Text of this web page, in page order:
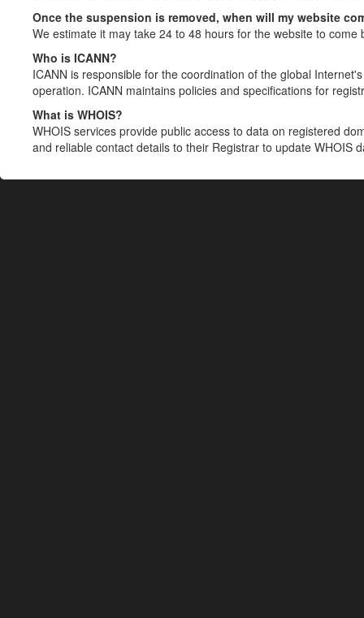
Once the suspension is removed, when will my website
We estimate it may take 24 to 48 hours for the website to come
Who is ICANN?
ICANN is responsible for the coordination of the global
operation. ICANN maintains policies and specifications for
What is WHOIS?
WHOIS services provide public access to data on registered
and reliable contact details to their Registrar to update WHOIS